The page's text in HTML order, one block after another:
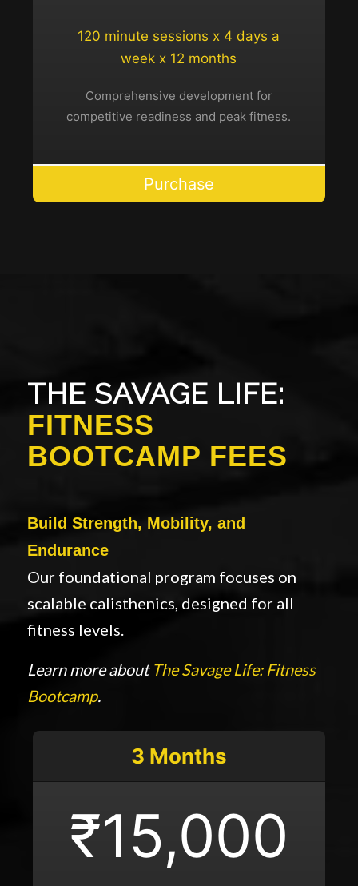
120 minute sessions x 4 days a
week x 12 months
Comprehensive development for
competitive readiness and peak fitness.
Purchase
THE SAVAGE LIFE:
FITNESS
BOOTCAMP FEES
Build Strength, Mobility, and
Endurance
Our foundational program focuses on
scalable calisthenics, designed for all
fitness levels.
Learn more about The Savage Life: Fitness
Bootcamp.
3 Months
₹15,000